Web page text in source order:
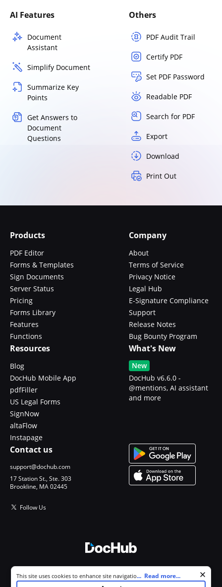
AI Features
Document
Assistant
Simplify Document
Summarize Key
Points
Get Answers to
Document
Questions
Others
PDF Audit Trail
Certify PDF
Set PDF Password
Readable PDF
Search for PDF
Export
Download
Print Out
Products
PDF Editor
Forms & Templates
Sign Documents
Server Status
Pricing
Forms Library
Features
Functions
Company
About
Terms of Service
Privacy Notice
Legal Hub
E-Signature Compliance
Support
Release Notes
Bug Bounty Program
Resources
Blog
DocHub Mobile App
pdfFiller
US Legal Forms
SignNow
altaFlow
Instapage
What's New
New
DocHub v6.6.0 -
@mentions, AI assistant
and more
Contact us
support@dochub.com
17 Station St., Ste. 303
Brookline, MA 02445
Follow Us
All Rights Reserved.
Cookie consent notice
This site uses cookies to enhance site navigation and personalize
your experience. By using this site you agree to our use of cookies as
... Read more...